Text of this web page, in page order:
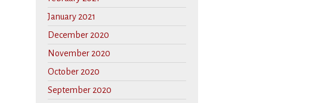
January 2021
December 2020
November 2020
October 2020
September 2020